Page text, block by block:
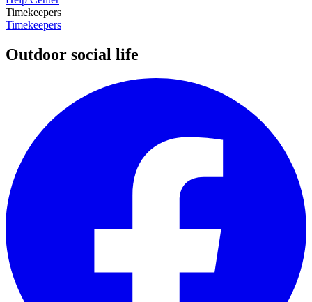
Timekeepers
Timekeepers
Outdoor social life